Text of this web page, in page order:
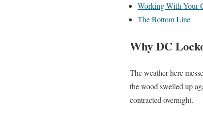
Working With Your
The Bottom Line
Why DC
The weather here
the wood swelled up
contracted overnight.